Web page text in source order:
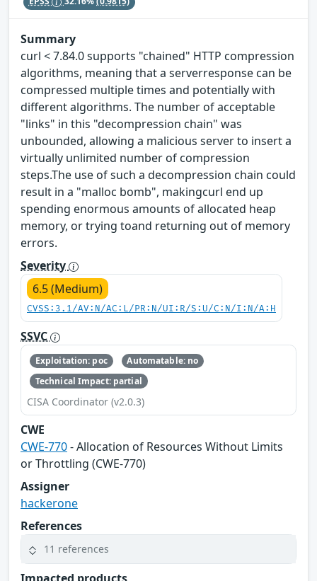
Summary
curl < 7.84.0 supports "chained" HTTP compression
algorithms, meaning that a serverresponse can be
compressed multiple times and potentially with
different algorithms. The number of acceptable
"links" in this "decompression chain" was
unbounded, allowing a malicious server to insert a
virtually unlimited number of compression
steps.The use of such a decompression chain could
result in a "malloc bomb", makingcurl end up
spending enormous amounts of allocated heap
memory, or trying toand returning out of memory
errors.
Severity
6.5 (Medium)
CVSS:3.1/AV:N/AC:L/PR:N/UI:R/S:U/C:N/I:N/A:H
SSVC
Exploitation: poc
Automatable: no
Technical Impact: partial
CISA Coordinator (v2.0.3)
CWE
CWE-770- Allocation of Resources Without Limits
or Throttling (CWE-770)
Assigner
hackerone
References
11 references